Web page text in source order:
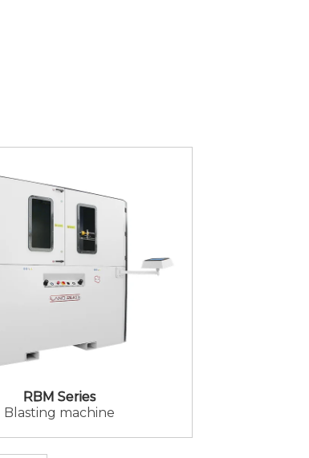
RBM Series
Blasting machine